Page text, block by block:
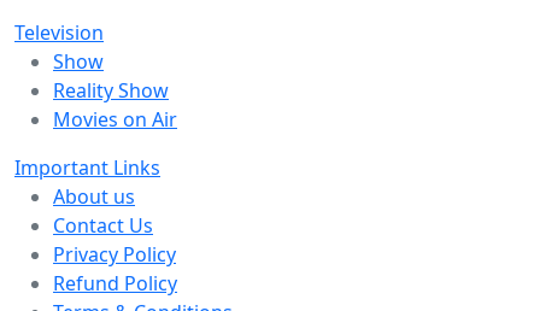
Television
Show
Reality Show
Movies on Air
Important Links
About us
Contact Us
Privacy Policy
Refund Policy